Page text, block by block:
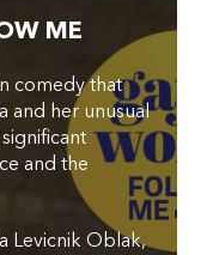
ME
comedy that
and her unusual
and the
Levicnik Oblak